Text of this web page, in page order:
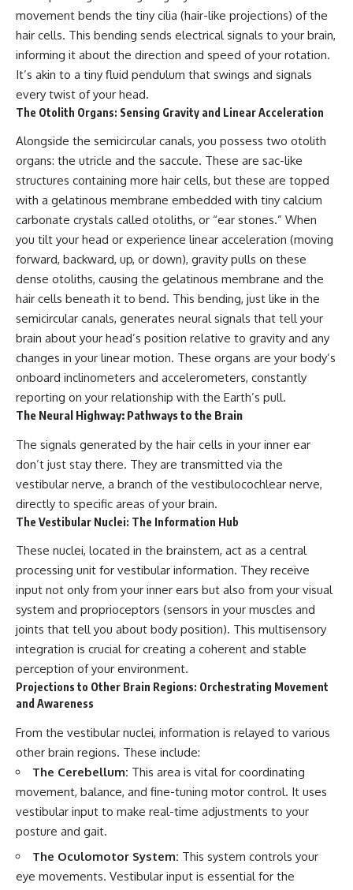
📺
**https://youtu.be/D6qJHNgcLF
8**
Subscribe for more long-form
psychology documentaries that
help thoughtful overthinkers
understand themselves with
more clarity, compassion, and
peace.
https://www.youtube.com/@Un
pluggedPsychology?
sub_confirmation=1
**I'd love to hear from you.**
Have you ever spent hours
believing someone was upset
with you, only to find out nothing
was wrong?
Share your experience in the
comments. Chances are,
someone else has lived that
exact moment too.
#Overthinking #SocialAnxiety
#FearOfRejection
#Anxiety #Psychology
#MentalHealth
#EmotionalHealth
#SelfAwareness
#RejectionSensitivity
#Overthinker
#AnxietyRelief
---
**Topics covered:**
psychology, identity loss,
emotional exhaustion, burnout,
alienation, self-awareness, self-
worth, emotional numbness,
anxiety, overthinking, chronic
stress, emotional health,
personal growth, authentic self,
self-discovery, emotional
regulation, mental health,
boundaries, perfectionism,
emotional resilience
#psychology #identityloss
#burnout #peoplepleasing
#selfawareness #mentalhealth
#emotionalhealth #overthinking
#personalgrowth
#selfdiscovery #anxiety
movement bends the tiny cilia (hair-like projections) of the
hair cells. This bending sends electrical signals to your brain,
informing it about the direction and speed of your rotation.
It’s akin to a tiny fluid pendulum that swings and signals
every twist of your head.
The Otolith Organs: Sensing Gravity and Linear Acceleration
Alongside the semicircular canals, you possess two otolith
organs: the utricle and the saccule. These are sac-like
structures containing more hair cells, but these are topped
with a gelatinous membrane embedded with tiny calcium
carbonate crystals called otoliths, or “ear stones.” When
you tilt your head or experience linear acceleration (moving
forward, backward, up, or down), gravity pulls on these
dense otoliths, causing the gelatinous membrane and the
hair cells beneath it to bend. This bending, just like in the
semicircular canals, generates neural signals that tell your
brain about your head’s position relative to gravity and any
changes in your linear motion. These organs are your body’s
onboard inclinometers and accelerometers, constantly
reporting on your relationship with the Earth’s pull.
The Neural Highway: Pathways to the Brain
The signals generated by the hair cells in your inner ear
don’t just stay there. They are transmitted via the
vestibular nerve, a branch of the vestibulocochlear nerve,
directly to specific areas of your brain.
The Vestibular Nuclei: The Information Hub
These nuclei, located in the brainstem, act as a central
processing unit for vestibular information. They receive
input not only from your inner ears but also from your visual
system and proprioceptors (sensors in your muscles and
joints that tell you about body position). This multisensory
integration is crucial for creating a coherent and stable
perception of your environment.
Projections to Other Brain Regions: Orchestrating Movement
and Awareness
From the vestibular nuclei, information is relayed to various
other brain regions. These include:
The Cerebellum: This area is vital for coordinating
movement, balance, and fine-tuning motor control. It uses
vestibular input to make real-time adjustments to your
posture and gait.
The Oculomotor System: This system controls your
eye movements. Vestibular input is essential for the